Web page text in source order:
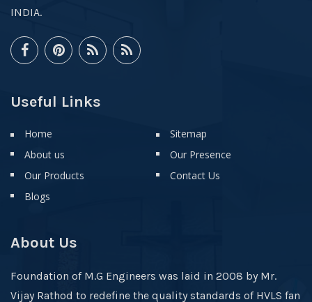
INDIA.
Useful Links
Home
About us
Our Products
Blogs
Sitemap
Our Presence
Contact Us
About Us
Foundation of M.G Engineers was laid in 2008 by Mr.
Vijay Rathod to redefine the quality standards of HVLS fan